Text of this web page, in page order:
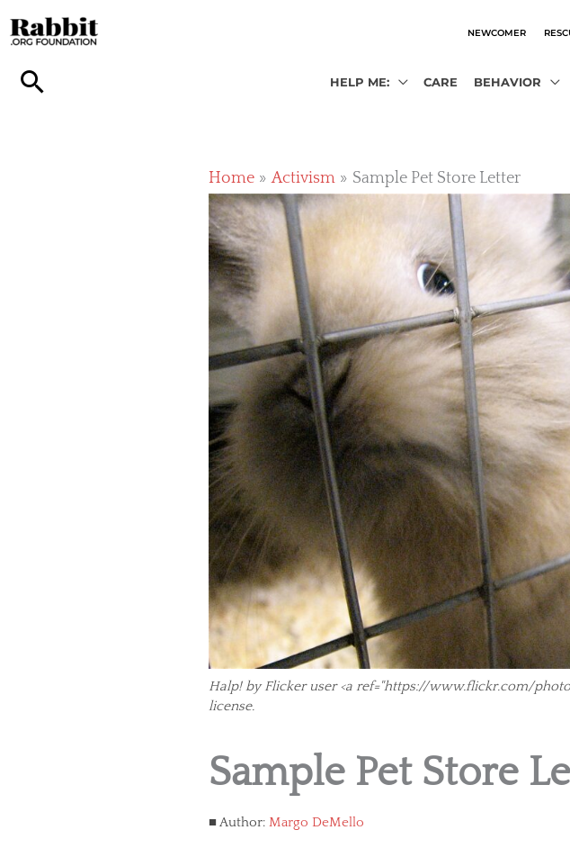
to
content
NEWCOMER
HELP ME: CARE BEHAVIOR
Home Activism Sample Pet Store Letter
Halp! by Flicker user <a ref="https://www.flickr.com/
license.
Sample Pet Store
Author: Margo DeMello